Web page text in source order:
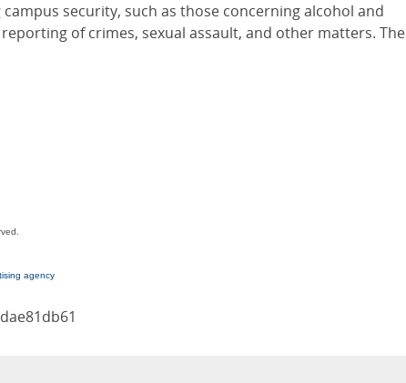
security, such as those concerning alcohol and
of crimes, sexual assault, and other matters. The
agency